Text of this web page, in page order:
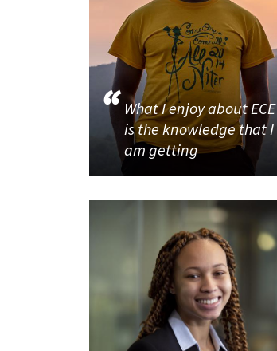
What I enjoy about ECE
is the knowledge that I
am getting